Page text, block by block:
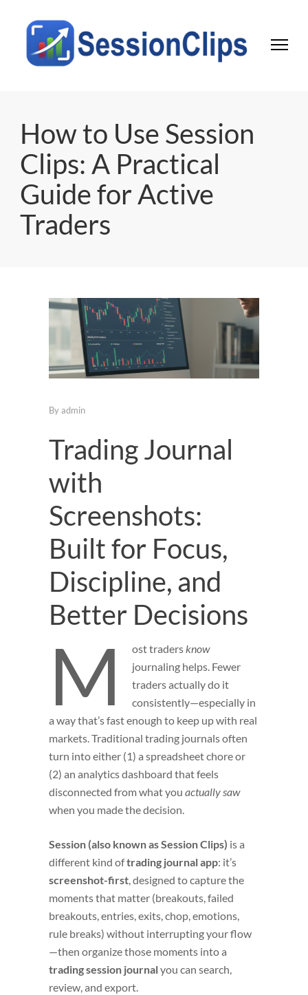
How to Use Session
Clips: A Practical
Guide for Active
Traders
Byadmin
Trading Journal
with
Screenshots:
Built for Focus,
Discipline, and
Better Decisions
M osttradersknow
journaling helps. Fewer
traders actually do it
consistently—especially in
a way that’s fast enough to keep up with real
markets. Traditional trading journals often
turn into either (1) a spreadsheet chore or
(2) an analytics dashboard that feels
disconnected from what you actually saw
when you made the decision.
Session (also known as Session Clips) is a
different kind oftrading journal app: it’s
screenshot-first, designed to capture the
moments that matter (breakouts, failed
breakouts, entries, exits, chop, emotions,
rule breaks) without interrupting your flow
—then organize those moments into a
trading session journalyou can search,
review, and export.